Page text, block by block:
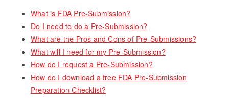
What is FDA Pre-Submission?
Do I need to do a Pre-Submission?
What are the Pros and Cons of Pre-Submissions?
What will I need for my Pre-Submission?
How do I request a Pre-Submission?
How do I download a free FDA Pre-Submission
Preparation Checklist?